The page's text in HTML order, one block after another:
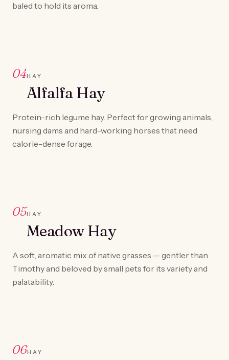
baled to hold its aroma.
04HAY
Alfalfa Hay
Protein-rich legume hay. Perfect for growing animals,
nursing dams and hard-working horses that need
calorie-dense forage.
05HAY
Meadow Hay
A soft, aromatic mix of native grasses — gentler than
Timothy and beloved by small pets for its variety and
palatability.
06HAY